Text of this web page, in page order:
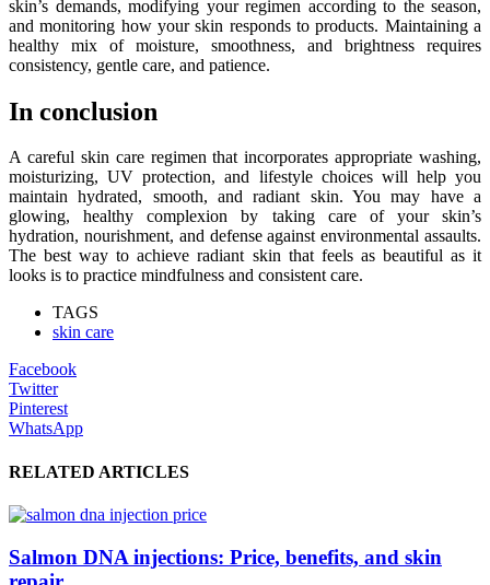
skin’s demands, modifying your regimen according to the season,
and monitoring how your skin responds to products. Maintaining a
healthy mix of moisture, smoothness, and brightness requires
consistency, gentle care, and patience.
In conclusion
A careful skin care regimen that incorporates appropriate washing,
moisturizing, UV protection, and lifestyle choices will help you
maintain hydrated, smooth, and radiant skin. You may have a
glowing, healthy complexion by taking care of your skin’s
hydration, nourishment, and defense against environmental assaults.
The best way to achieve radiant skin that feels as beautiful as it
looks is to practice mindfulness and consistent care.
TAGS
skin care
Facebook
Twitter
Pinterest
WhatsApp
RELATED ARTICLES
Salmon DNA injections: Price, benefits, and skin